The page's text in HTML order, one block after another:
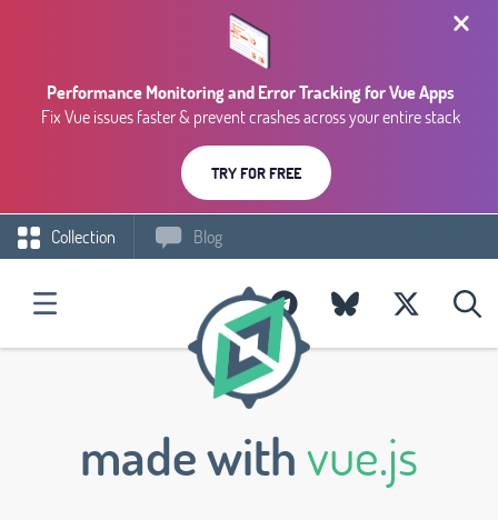
Performance Monitoring and Error Tracking for Vue Apps
Fix Vue issues faster & prevent crashes across your entire stack
TRY FOR FREE
Collection Blog
made withvue.js